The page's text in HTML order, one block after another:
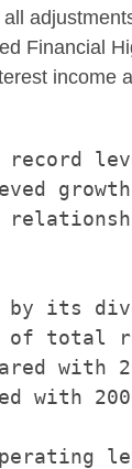
Financial
income
its
total
with
with